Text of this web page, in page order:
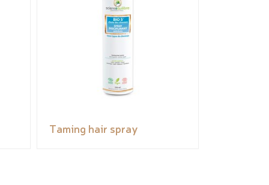
Taming hair spray